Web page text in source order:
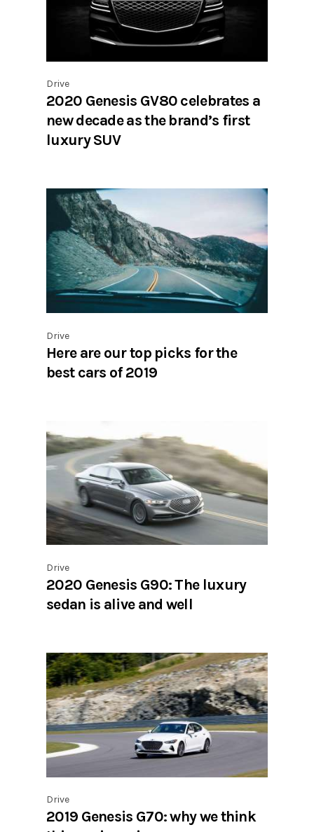
Drive
2020 Genesis GV80 celebrates a
new decade as the brand’s first
luxury SUV
Drive
Here are our top picks for the
best cars of 2019
Drive
2020 Genesis G90: The luxury
sedan is alive and well
Drive
2019 Genesis G70: why we think